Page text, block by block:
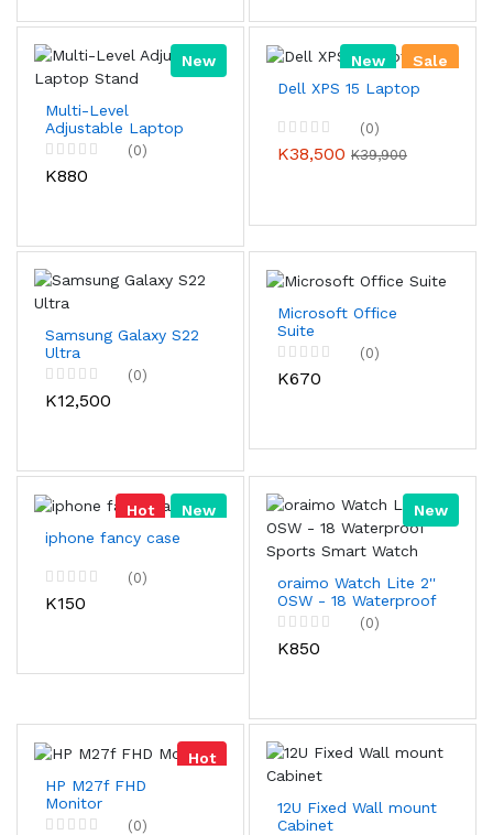
New
Multi-Level
Adjustable Laptop
Stand
(0)
K880
New
Sale
Dell XPS 15 Laptop
(0)
K38,500 K39,900
Samsung Galaxy S22
Ultra
(0)
K12,500
Microsoft Office
Suite
(0)
K670
Hot
New
iphone fancy case
(0)
K150
New
oraimo Watch Lite 2''
OSW - 18 Waterproof
Sports Smart Watch
(0)
K850
Hot
HP M27f FHD
Monitor
(0)
12U Fixed Wall mount
Cabinet